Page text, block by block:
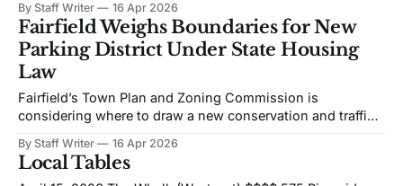
April 6, 7, and 8, 2026, marking the final major public step
before the RTM votes on the proposed fiscal year
By Staff Writer 16 Apr 2026
Fairfield Weighs Boundaries for New
Parking District Under State Housing
Law
Fairfield’s Town Plan and Zoning Commission is
considering where to draw a new conservation and traffic
housing law, November Special Session Public Act 25-1,
commonly known as HB 8002. A preliminary map has been
By Staff Writer 16 Apr 2026
Local Tables